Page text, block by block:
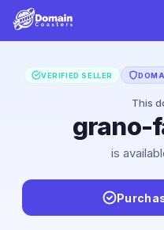
VERIFIED SELLER
This
grano-
is